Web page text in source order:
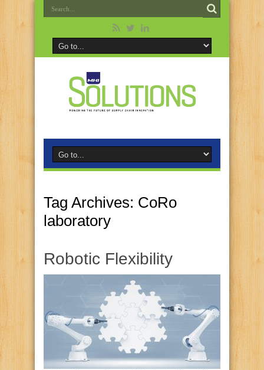
Tag Archives: CoRo
laboratory
Robotic Flexibility